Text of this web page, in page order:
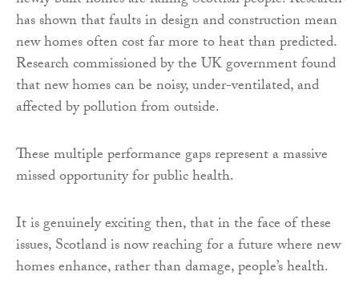
has shown that faults in design and construction mean
new homes often cost far more to heat than predicted.
Research commissioned by the UK government found
that new homes can be noisy, under-ventilated, and
affected by pollution from outside.
These multiple performance gaps represent a massive
missed opportunity for public health.
It is genuinely exciting then, that in the face of these
issues, Scotland is now reaching for a future where new
homes enhance, rather than damage, people’s health.